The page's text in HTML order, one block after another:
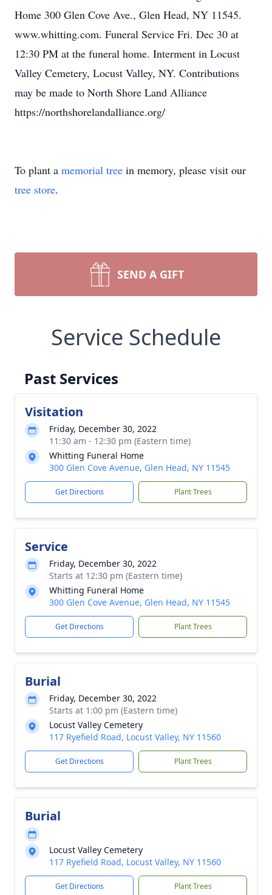
Home 300 Glen Cove Ave., Glen Head, NY 11545.
www.whitting.com. Funeral Service Fri. Dec 30 at
12:30 PM at the funeral home. Interment in Locust
Valley Cemetery, Locust Valley, NY. Contributions
may be made to North Shore Land Alliance
https://northshorelandalliance.org/
To plant a memorial tree in memory, please visit our
tree store.
SEND A GIFT
Service Schedule
Past Services
Visitation
Friday, December 30, 2022
11:30 am - 12:30 pm (Eastern time)
Whitting Funeral Home
300 Glen Cove Avenue, Glen Head, NY 11545
Get Directions Plant Trees
Service
Friday, December 30, 2022
Starts at 12:30 pm (Eastern time)
Whitting Funeral Home
300 Glen Cove Avenue, Glen Head, NY 11545
Get Directions Plant Trees
Burial
Friday, December 30, 2022
Starts at 1:00 pm (Eastern time)
Locust Valley Cemetery
117 Ryefield Road, Locust Valley, NY 11560
Get Directions Plant Trees
Burial
Locust Valley Cemetery
117 Ryefield Road, Locust Valley, NY 11560
Get Directions Plant Trees